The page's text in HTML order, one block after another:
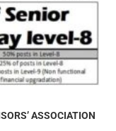
ASSOCIATION